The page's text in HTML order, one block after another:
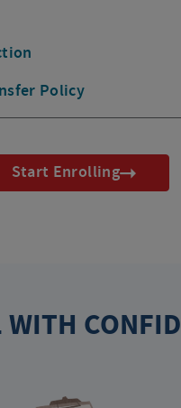
Policy
Start Enrolling